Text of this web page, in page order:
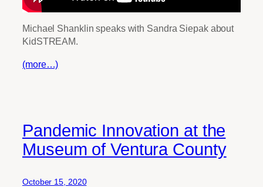
Michael Shanklin speaks with Sandra Siepak about
KidSTREAM.
(more…)
Pandemic Innovation at the
Museum of Ventura County
October 15, 2020